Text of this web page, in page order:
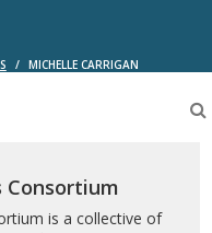
/ MICHELLE CARRIGAN
is a collective of